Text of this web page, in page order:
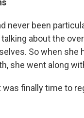
never been
about the
So when she
she went along
finally time to